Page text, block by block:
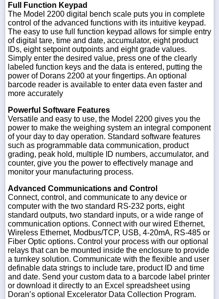
Full Function Keypad
The Model 2200 digital bench scale puts you in complete
control of the advanced functions with its intuitive keypad.
The easy to use full function keypad allows for simple entry
of digital tare, time and date, accumulator, eight product
IDs, eight setpoint outpoints and eight grade values.
Simply enter the desired value, press one of the clearly
labeled function keys and the data is entered, putting the
power of Dorans 2200 at your fingertips. An optional
barcode reader is available to enter data even faster and
more accurately
Powerful Software Features
Versatile and easy to use, the Model 2200 gives you the
power to make the weighing system an integral component
of your day to day operation. Standard software features
such as programmable data communication, product
grading, peak hold, multiple ID numbers, accumulator, and
counter, give you the power to effectively manage and
monitor your manufacturing process.
Advanced Communications and Control
Connect, control, and communicate to any device or
computer with the two standard RS-232 ports, eight
standard outputs, two standard inputs, or a wide range of
communication options. Connect with our wired Ethernet,
Wireless Ethernet, Modbus/TCP, USB, 4-20mA, RS-485 or
Fiber Optic options. Control your process with our optional
relays that can be mounted inside the enclosure to provide
a turnkey solution. Communicate with the flexible and user
definable data strings to include tare, product ID and time
and date. Send your custom data to a barcode label printer
or download it directly to an Excel spreadsheet using
Doran’s optional Excelerator Data Collection Program.